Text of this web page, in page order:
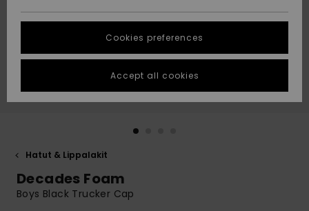
Suosikit
Suosikit
Start a
conversation
fastest answer
to your
question.
Start a
to the most
common
questions and
STORELOCATOR
GIFTCARDS
Hatut & Lippalakit
Decades Foam
Boys Black Trucker Cap
Cookies preferences
Accept all cookies